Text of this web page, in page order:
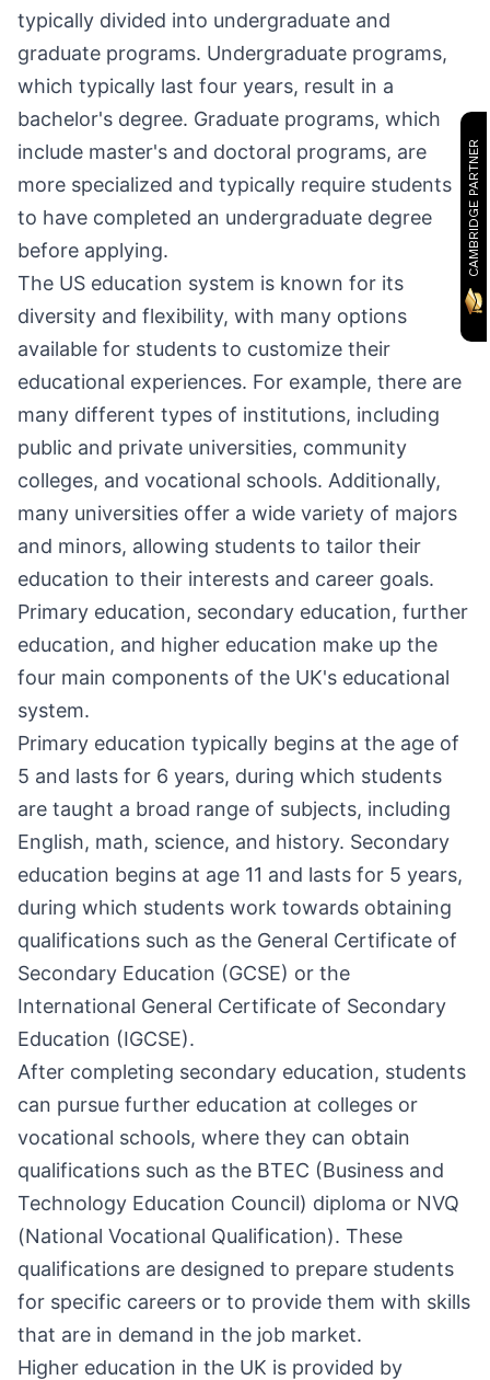
CAMBRIDGE PARTNER
typically divided into undergraduate and
graduate programs. Undergraduate programs,
which typically last four years, result in a
bachelor's degree. Graduate programs, which
include master's and doctoral programs, are
more specialized and typically require students
to have completed an undergraduate degree
before applying.
The US education system is known for its
diversity and flexibility, with many options
available for students to customize their
educational experiences. For example, there are
many different types of institutions, including
public and private universities, community
colleges, and vocational schools. Additionally,
many universities offer a wide variety of majors
and minors, allowing students to tailor their
education to their interests and career goals.
Primary education, secondary education, further
education, and higher education make up the
four main components of the UK's educational
system.
Primary education typically begins at the age of
5 and lasts for 6 years, during which students
are taught a broad range of subjects, including
English, math, science, and history. Secondary
education begins at age 11 and lasts for 5 years,
during which students work towards obtaining
qualifications such as the General Certificate of
Secondary Education (GCSE) or the
International General Certificate of Secondary
Education (IGCSE).
After completing secondary education, students
can pursue further education at colleges or
vocational schools, where they can obtain
qualifications such as the BTEC (Business and
Technology Education Council) diploma or NVQ
(National Vocational Qualification). These
qualifications are designed to prepare students
for specific careers or to provide them with skills
that are in demand in the job market.
Higher education in the UK is provided by